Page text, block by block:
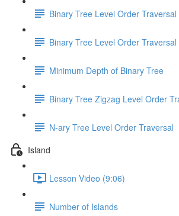
Binary Tree Level Order Traversal
Binary Tree Level Order Traversal
Minimum Depth of Binary Tree
Binary Tree Zigzag Level Order
N-ary Tree Level Order Traversal
Island
Lesson Video (9:06)
Number of Islands